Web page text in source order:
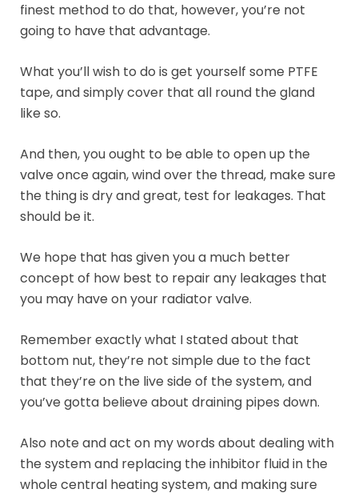
finest method to do that, however, you’re not
going to have that advantage.
What you’ll wish to do is get yourself some PTFE
tape, and simply cover that all round the gland
like so.
And then, you ought to be able to open up the
valve once again, wind over the thread, make sure
the thing is dry and great, test for leakages. That
should be it.
We hope that has given you a much better
concept of how best to repair any leakages that
you may have on your radiator valve.
Remember exactly what I stated about that
bottom nut, they’re not simple due to the fact
that they’re on the live side of the system, and
you’ve gotta believe about draining pipes down.
Also note and act on my words about dealing with
the system and replacing the inhibitor fluid in the
whole central heating system, and making sure